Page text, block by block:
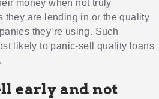
money when not truly
they are lending in or the quality
they’re using. Such
likely to panic-sell quality loans
early and not